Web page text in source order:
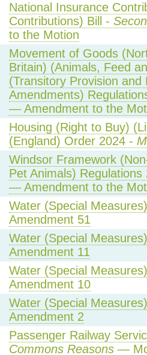
National Insurance
Contributions) Bill -
to the Motion
Movement of Goods
Britain) (Animals, Feed
(Transitory Provision and
Amendments)
— Amendment to the
Housing (Right to Buy)
(England) Order 2024 -
Windsor Framework
Pet Animals)
— Amendment to the
Water (Special
Amendment 51
Water (Special
Amendment 11
Water (Special
Amendment 10
Water (Special
Amendment 2
Passenger Railway
Commons Reasons—